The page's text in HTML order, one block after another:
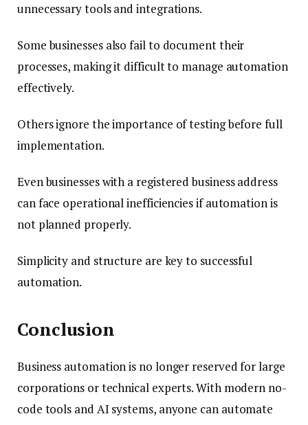
unnecessary tools and integrations.
Some businesses also fail to document their
processes, making it difficult to manage automation
effectively.
Others ignore the importance of testing before full
implementation.
Even businesses with a registered business address
can face operational inefficiencies if automation is
not planned properly.
Simplicity and structure are key to successful
automation.
Conclusion
Business automation is no longer reserved for large
corporations or technical experts. With modern no-
code tools and AI systems, anyone can automate